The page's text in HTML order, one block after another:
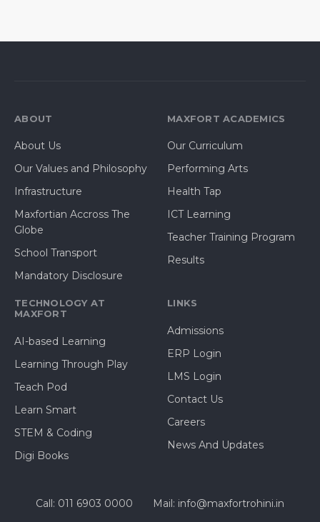
ABOUT
About Us
Our Values and Philosophy
Infrastructure
Maxfortian Accross The
Globe
School Transport
Mandatory Disclosure
MAXFORT ACADEMICS
Our Curriculum
Performing Arts
Health Tap
ICT Learning
Teacher Training Program
Results
TECHNOLOGY AT
MAXFORT
AI-based Learning
Learning Through Play
Teach Pod
Learn Smart
STEM & Coding
Digi Books
LINKS
Admissions
ERP Login
LMS Login
Contact Us
Careers
News And Updates
Call: 011 6903 0000 Mail: info@maxfortrohini.in